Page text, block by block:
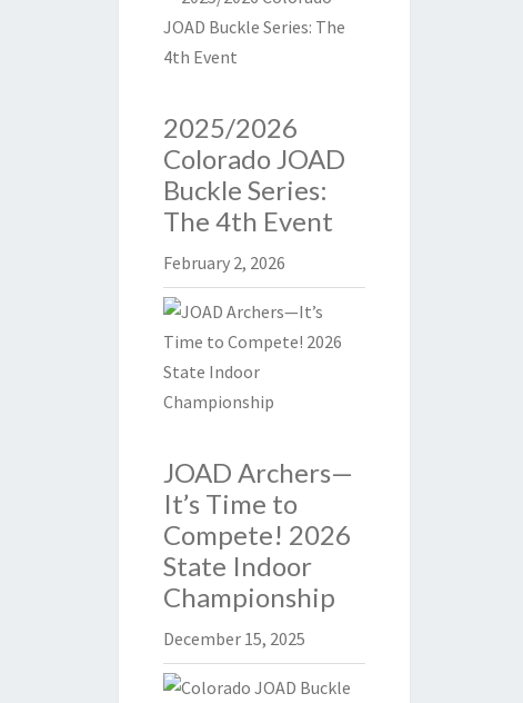
2025/2026
Colorado JOAD
Buckle Series:
The 4th Event
February 2, 2026
JOAD Archers—
It’s Time to
Compete! 2026
State Indoor
Championship
December 15, 2025